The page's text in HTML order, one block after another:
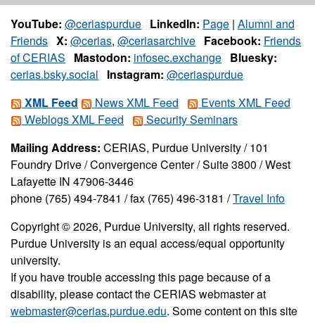
YouTube: @ceriaspurdue LinkedIn: Page | Alumni and
Friends X: @cerias, @ceriasarchive Facebook: Friends
of CERIAS
Mastodon: infosec.exchange Bluesky:
cerias.bsky.social
Instagram: @ceriaspurdue
XML Feed
News XML Feed
Events XML Feed
Weblogs XML Feed
Security Seminars
Mailing Address: CERIAS, Purdue University / 101
Foundry Drive / Convergence Center / Suite 3800 / West
Lafayette IN 47906-3446
phone (765) 494-7841 / fax (765) 496-3181 /Travel Info
Copyright © 2026, Purdue University, all rights reserved.
Purdue University is an equal access/equal opportunity
university.
If you have trouble accessing this page because of a
disability, please contact the CERIAS webmaster at
webmaster@cerias.purdue.edu. Some content on this site